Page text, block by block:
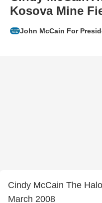
Kosova Mine
John McCain For
Cindy McCain The
March 2008